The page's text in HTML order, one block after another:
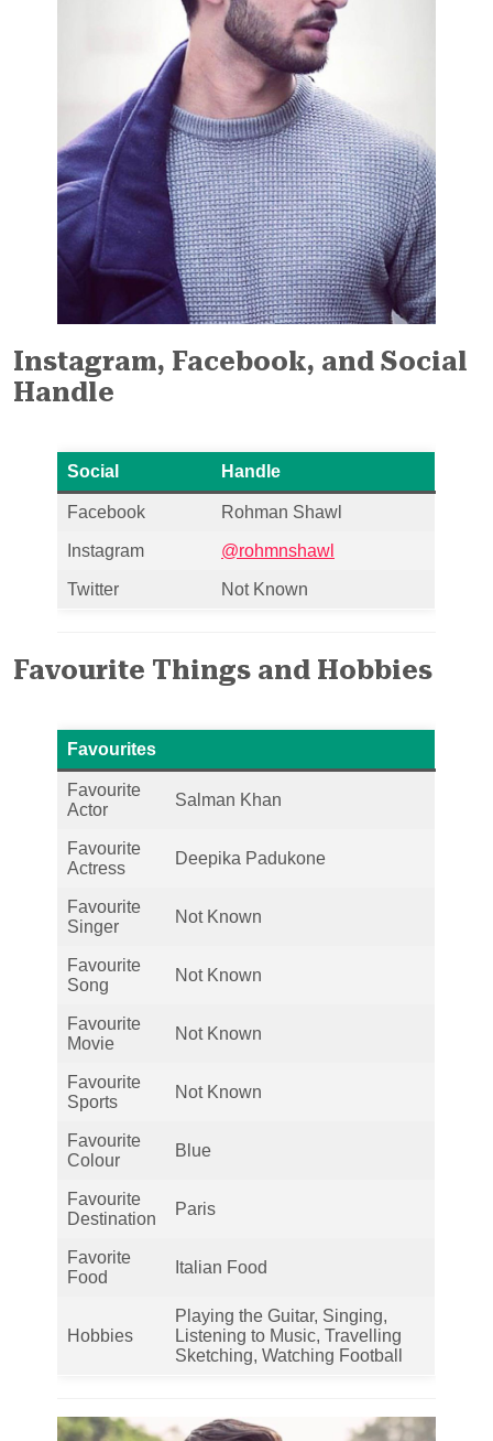
Instagram, Facebook, and Social
Handle
Social Handle
Facebook Rohman Shawl
Instagram @rohmnshawl
Twitter Not Known
Favourite Things and Hobbies
Favourites
Favourite
Actor
Salman Khan
Favourite
Actress
Deepika Padukone
Favourite
Singer
Not Known
Favourite
Song
Not Known
Favourite
Movie
Not Known
Favourite
Sports
Not Known
Favourite
Colour
Blue
Favourite
Destination
Paris
Favorite
Food
Italian Food
Hobbies
Playing the Guitar, Singing,
Listening to Music, Travelling
Sketching, Watching Football